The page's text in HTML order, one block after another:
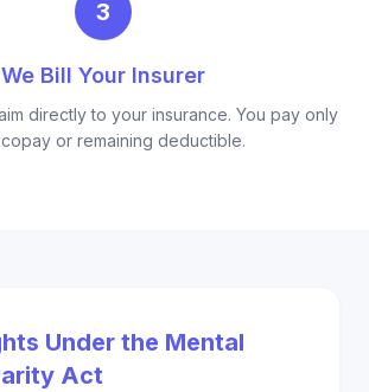
3
We Bill Your Insurer
directly to your insurance. You pay only
or remaining deductible.
Under the Mental
Act